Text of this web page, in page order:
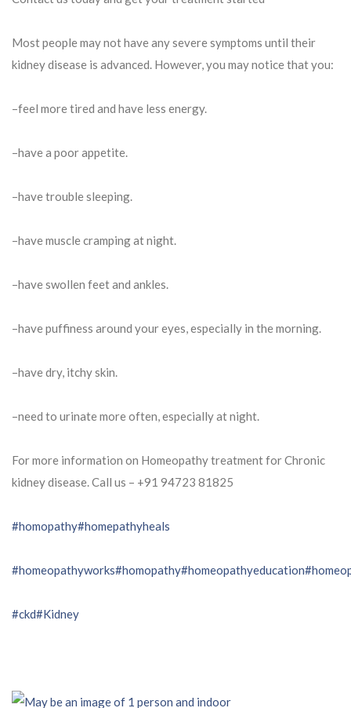
Most people may not have any severe symptoms until their
kidney disease is advanced. However, you may notice that you:
–feel more tired and have less energy.
–have a poor appetite.
–have trouble sleeping.
–have muscle cramping at night.
–have swollen feet and ankles.
–have puffiness around your eyes, especially in the morning.
–have dry, itchy skin.
–need to urinate more often, especially at night.
For more information on Homeopathy treatment for Chronic
kidney disease. Call us – ⁨+91 94723 81825⁩
#homopathy#homepathyheals
#homeopathyworks#homopathy#homeopathyeducation
#ckd#Kidney